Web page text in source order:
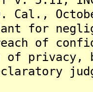
Cal.,
for
of
of privacy,